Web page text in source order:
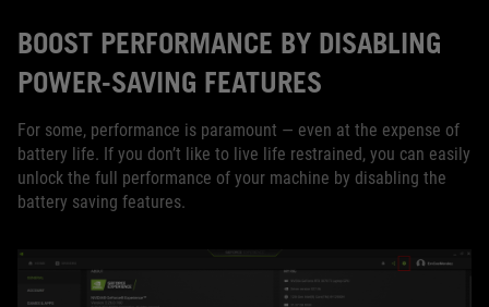
BOOST PERFORMANCE BY DISABLING
POWER-SAVING FEATURES
For some, performance is paramount — even at the expense of
battery life. If you don’t like to live life restrained, you can easily
unlock the full performance of your machine by disabling the
battery saving features.